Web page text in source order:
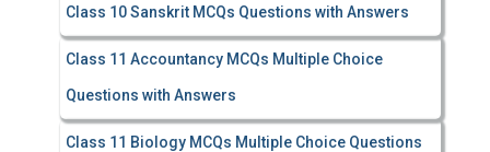
Class 10 Sanskrit MCQs Questions with Answers
Class 11 Accountancy MCQs Multiple Choice
Questions with Answers
Class 11 Biology MCQs Multiple Choice Questions